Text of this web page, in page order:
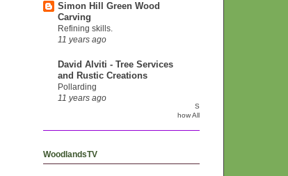
Simon Hill Green Wood
Carving
Refining skills.
11 years ago
David Alviti - Tree Services
and Rustic Creations
Pollarding
11 years ago
S
how All
WoodlandsTV